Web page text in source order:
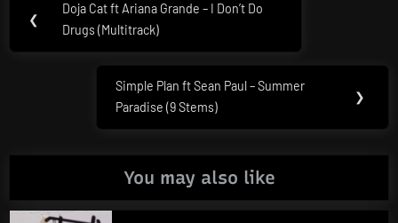
navigation
❮
Previous
Post:
Doja Cat ft Ariana Grande – I Don’t Do
Drugs (Multitrack)
Next
Post:
Simple Plan ft Sean Paul – Summer
Paradise (9 Stems)
❯
You may also like